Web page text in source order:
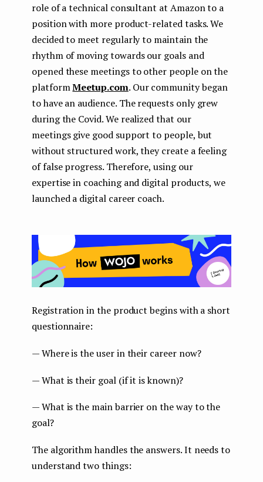
role of a technical consultant at Amazon to a
position with more product-related tasks. We
decided to meet regularly to maintain the
rhythm of moving towards our goals and
opened these meetings to other people on the
platformMeetup.com. Our community began
to have an audience. The requests only grew
during the Covid. We realized that our
meetings give good support to people, but
without structured work, they create a feeling
of false progress. Therefore, using our
expertise in coaching and digital products, we
launched a digital career coach.
Registration in the product begins with a short
questionnaire:
— Where is the user in their career now?
— What is their goal (if it is known)?
— What is the main barrier on the way to the
goal?
The algorithm handles the answers. It needs to
understand two things: